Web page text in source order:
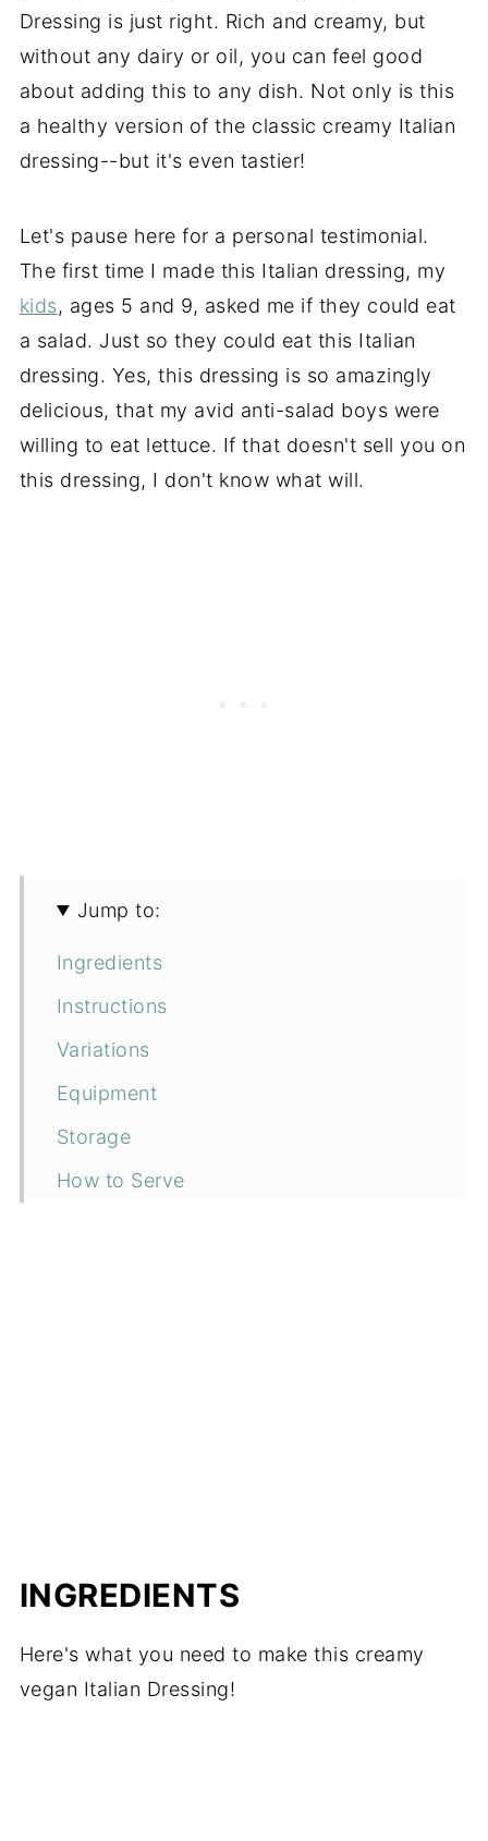
Dressing is just right. Rich and creamy, but
without any dairy or oil, you can feel good
about adding this to any dish. Not only is this
a healthy version of the classic creamy Italian
dressing--but it's even tastier!
Let's pause here for a personal testimonial.
The first time I made this Italian dressing, my
kids, ages 5 and 9, asked me if they could eat
a salad. Just so they could eat this Italian
dressing. Yes, this dressing is so amazingly
delicious, that my avid anti-salad boys were
willing to eat lettuce. If that doesn't sell you on
this dressing, I don't know what will.
Jump to:
Ingredients
Instructions
Variations
Equipment
Storage
How to Serve
INGREDIENTS
Here's what you need to make this creamy
vegan Italian Dressing!